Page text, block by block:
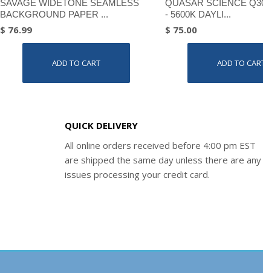
SAVAGE WIDETONE SEAMLESS
BACKGROUND PAPER ...
$ 76.99
ADD TO CART
QUASAR SCIENCE
- 5600K DAYLI...
$ 75.00
ADD TO
QUICK DELIVERY
All online orders received before 4:00 pm EST
are shipped the same day unless there are any
issues processing your credit card.